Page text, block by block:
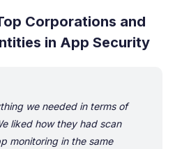
Corporations and
in App Security
we needed in terms of
liked how they had scan
monitoring in the same